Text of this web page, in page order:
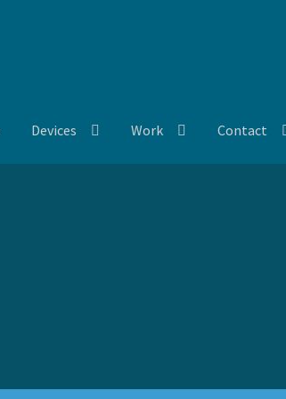
Devices Work Contact